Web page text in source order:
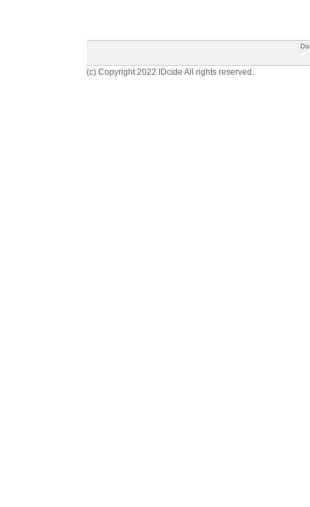
(c) Copyright 2022 IDcide All rights reserved.